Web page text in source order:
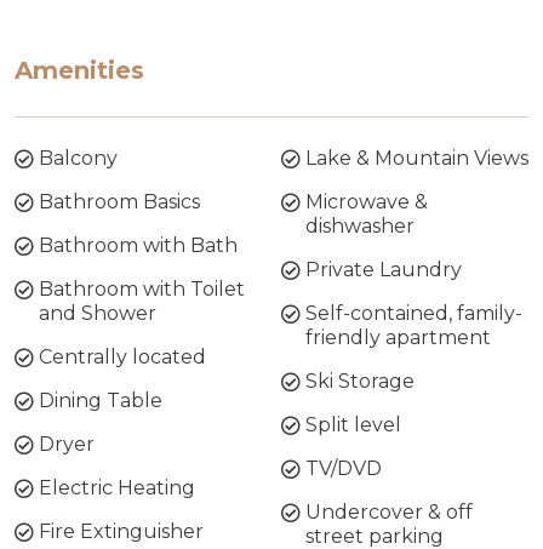
Amenities
Balcony
Bathroom Basics
Bathroom with Bath
Bathroom with Toilet
and Shower
Centrally located
Dining Table
Dryer
Electric Heating
Fire Extinguisher
Lake & Mountain Views
Microwave &
dishwasher
Private Laundry
Self-contained, family-
friendly apartment
Ski Storage
Split level
TV/DVD
Undercover & off
street parking